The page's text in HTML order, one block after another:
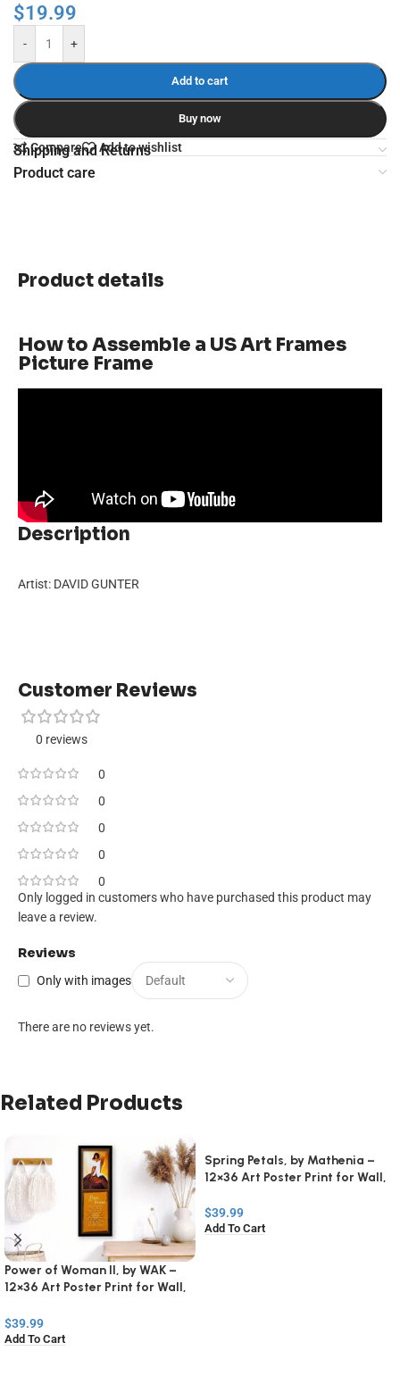
$19.99
- +
Add to cart
Buy now
Compare Add to wishlist
Shipping and Returns
Product care
Product details
How to Assemble a US Art Frames
Picture Frame
Description
Artist: DAVID GUNTER
Customer Reviews
0 reviews
0
0
0
0
0
Reviews
Only with images
There are no reviews yet.
Only logged in customers who have purchased this product may
leave a review.
Related Products
Power of Woman II, by WAK –
12×36 Art Poster Print for Wall,
$39.99
Add To Cart
Spring Petals, by Mathenia –
12×36 Art Poster Print for Wall,
$39.99
Add To Cart